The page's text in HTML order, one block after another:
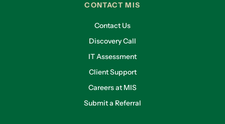
CONTACT MIS
Contact Us
Discovery Call
IT Assessment
Client Support
Careers at MIS
Submit a Referral